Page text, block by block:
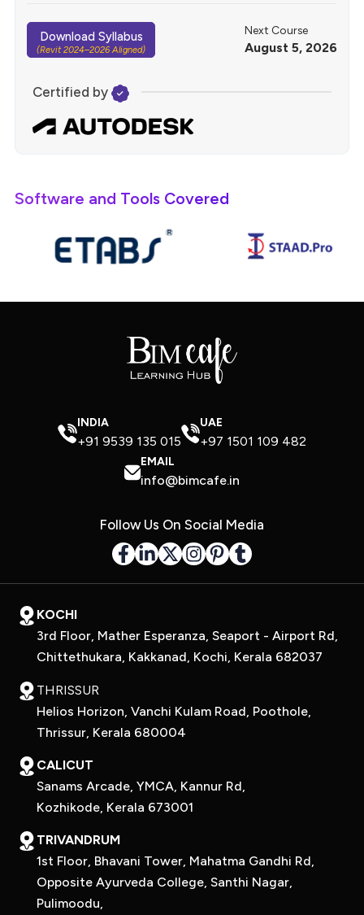
Download Syllabus
(Revit 2024–2026 Aligned)
Next Course
August 5, 2026
Certified by
Software and Tools Covered
INDIA
+91 9539 135 015
UAE
+97 1501 109 482
EMAIL
info@bimcafe.in
Follow Us On Social Media
KOCHI
3rd Floor, Mather Esperanza, Seaport - Airport Rd,
Chittethukara, Kakkanad, Kochi, Kerala 682037
THRISSUR
Helios Horizon, Vanchi Kulam Road, Poothole,
Thrissur, Kerala 680004
CALICUT
Sanams Arcade, YMCA, Kannur Rd,
Kozhikode, Kerala 673001
TRIVANDRUM
1st Floor, Bhavani Tower, Mahatma Gandhi Rd,
Opposite Ayurveda College, Santhi Nagar,
Pulimoodu,